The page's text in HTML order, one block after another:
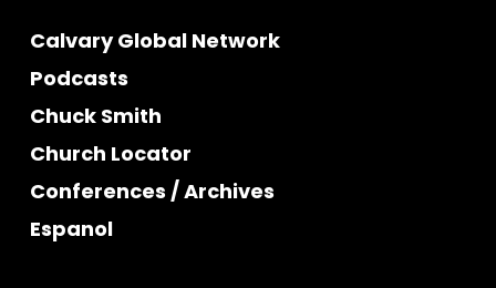
Calvary Global Network
Podcasts
Chuck Smith
Church Locator
Conferences / Archives
Espanol